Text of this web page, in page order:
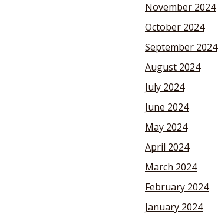
November 2024
October 2024
September 2024
August 2024
July 2024
June 2024
May 2024
April 2024
March 2024
February 2024
January 2024